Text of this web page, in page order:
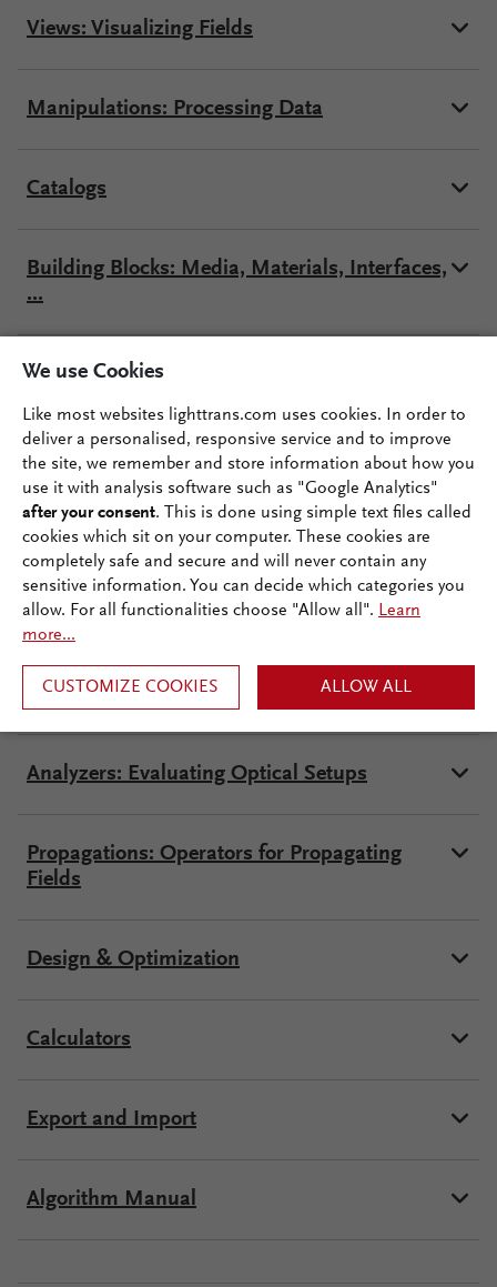
Views: Visualizing Fields
Manipulations: Processing Data
Catalogs
Building Blocks: Media, Materials, Interfaces,
...
Creating Optical Systems
Sources: Generating Fields
Real Components
Ideal Components and Functions
Detectors: Evaluating Data
Analyzers: Evaluating Optical Setups
Propagations: Operators for Propagating
Fields
Design & Optimization
Calculators
Export and Import
Algorithm Manual
We use Cookies
Like most websites lighttrans.com uses cookies. In order to
deliver a personalised, responsive service and to improve
the site, we remember and store information about how you
use it with analysis software such as "Google Analytics"
after your consent. This is done using simple text files called
cookies which sit on your computer. These cookies are
completely safe and secure and will never contain any
sensitive information. You can decide which categories you
allow. For all functionalities choose "Allow all". Learn
more...
CUSTOMIZE COOKIES ALLOW ALL